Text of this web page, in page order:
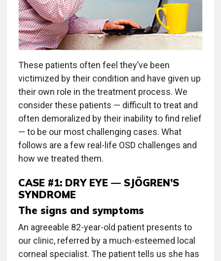
These patients often feel they’ve been
victimized by their condition and have given up
their own role in the treatment process. We
consider these patients — difficult to treat and
often demoralized by their inability to find relief
— to be our most challenging cases. What
follows are a few real-life OSD challenges and
how we treated them.
CASE #1: DRY EYE — SJÖGREN’S
SYNDROME
The signs and symptoms
An agreeable 82-year-old patient presents to
our clinic, referred by a much-esteemed local
corneal specialist. The patient tells us she has